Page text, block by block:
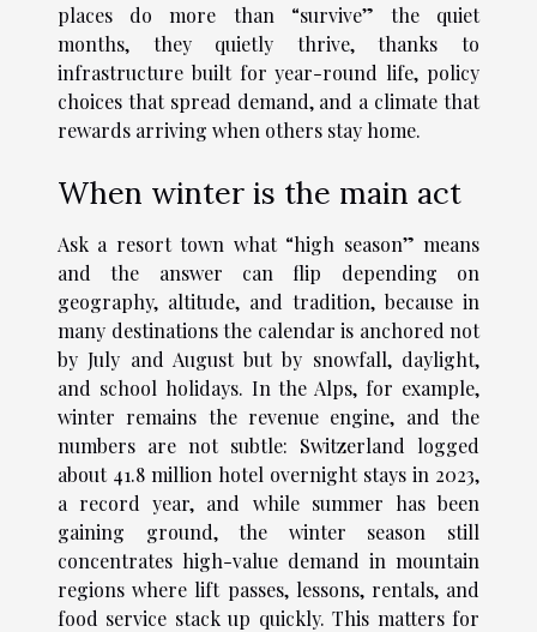
places do more than “survive” the quiet
months, they quietly thrive, thanks to
infrastructure built for year-round life, policy
choices that spread demand, and a climate that
rewards arriving when others stay home.
When winter is the main act
Ask a resort town what “high season” means
and the answer can flip depending on
geography, altitude, and tradition, because in
many destinations the calendar is anchored not
by July and August but by snowfall, daylight,
and school holidays. In the Alps, for example,
winter remains the revenue engine, and the
numbers are not subtle: Switzerland logged
about 41.8 million hotel overnight stays in 2023,
a record year, and while summer has been
gaining ground, the winter season still
concentrates high-value demand in mountain
regions where lift passes, lessons, rentals, and
food service stack up quickly. This matters for